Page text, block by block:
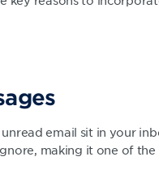
unread email sit in your
making it one of